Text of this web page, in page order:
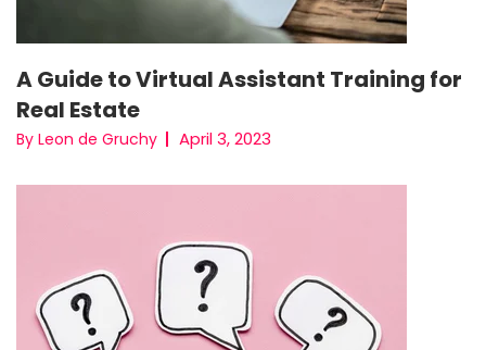
A Guide to Virtual Assistant Training for
Real Estate
By Leon de Gruchy April 3, 2023